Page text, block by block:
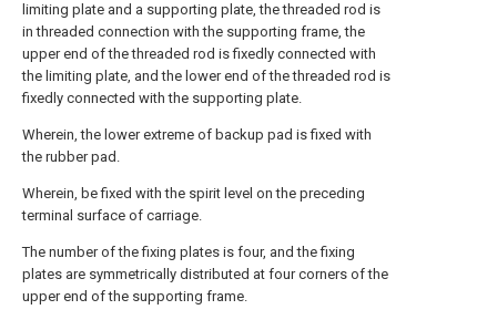
limiting plate and a supporting plate, the threaded rod is
in threaded connection with the supporting frame, the
upper end of the threaded rod is fixedly connected with
the limiting plate, and the lower end of the threaded rod is
fixedly connected with the supporting plate.
Wherein, the lower extreme of backup pad is fixed with
the rubber pad.
Wherein, be fixed with the spirit level on the preceding
terminal surface of carriage.
The number of the fixing plates is four, and the fixing
plates are symmetrically distributed at four corners of the
upper end of the supporting frame.